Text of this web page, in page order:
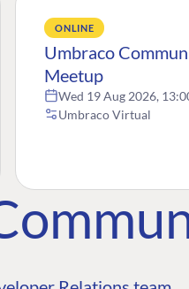
ONLINE
Umbraco
Meetup
Wed 19 Aug 2026,
Umbraco Virtual